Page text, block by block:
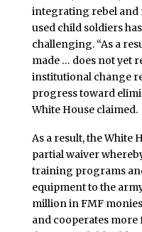
integrating rebel and
used child soldiers
challenging. “As a
made … does not yet
institutional change
progress toward
White House claimed.
As a result, the White
partial waiver
training programs
equipment to the
million in FMF
and cooperates more